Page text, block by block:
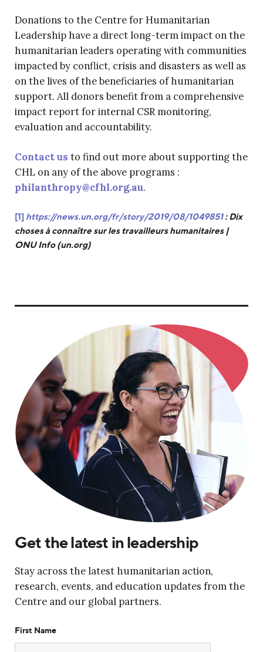
Donations to the Centre for Humanitarian
Leadership have a direct long-term impact on the
humanitarian leaders operating with communities
impacted by conflict, crisis and disasters as well as
on the lives of the beneficiaries of humanitarian
support. All donors benefit from a comprehensive
impact report for internal CSR monitoring,
evaluation and accountability.
Contact us to find out more about supporting the
CHL on any of the above programs :
philanthropy@cfhl.org.au.
[1] https://news.un.org/fr/story/2019/08/1049851: Dix
choses à connaître sur les travailleurs humanitaires |
ONU Info (un.org)
Get the latest in leadership
Stay across the latest humanitarian action,
research, events, and education updates from the
Centre and our global partners.
First Name